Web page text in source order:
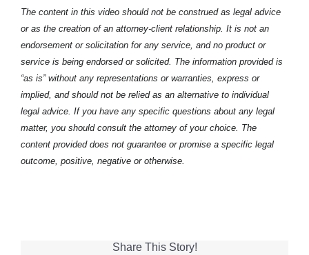
The content in this video should not be construed as legal advice
or as the creation of an attorney-client relationship. It is not an
endorsement or solicitation for any service, and no product or
service is being endorsed or solicited. The information provided is
“as is” without any representations or warranties, express or
implied, and should not be relied as an alternative to individual
legal advice. If you have any specific questions about any legal
matter, you should consult the attorney of your choice. The
content provided does not guarantee or promise a specific legal
outcome, positive, negative or otherwise.
Share This Story!